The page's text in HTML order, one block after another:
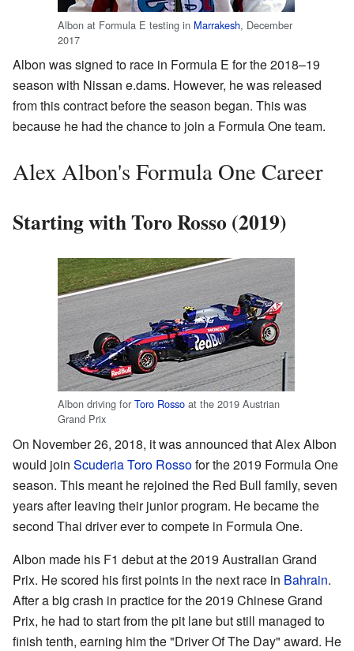
Albon at Formula E testing in Marrakesh, December
2017
Albon was signed to race in Formula E for the 2018–19
season with Nissan e.dams. However, he was released
from this contract before the season began. This was
because he had the chance to join a Formula One team.
Alex Albon's Formula One Career
Starting with Toro Rosso (2019)
Albon driving for Toro Rosso at the 2019 Austrian
Grand Prix
On November 26, 2018, it was announced that Alex Albon
would join Scuderia Toro Rossofor the 2019 Formula One
season. This meant he rejoined the Red Bull family, seven
years after leaving their junior program. He became the
second Thai driver ever to compete in Formula One.
Albon made his F1 debut at the 2019 Australian Grand
Prix. He scored his first points in the next race in Bahrain.
After a big crash in practice for the 2019 Chinese Grand
Prix, he had to start from the pit lane but still managed to
finish tenth, earning him the "Driver Of The Day" award. He